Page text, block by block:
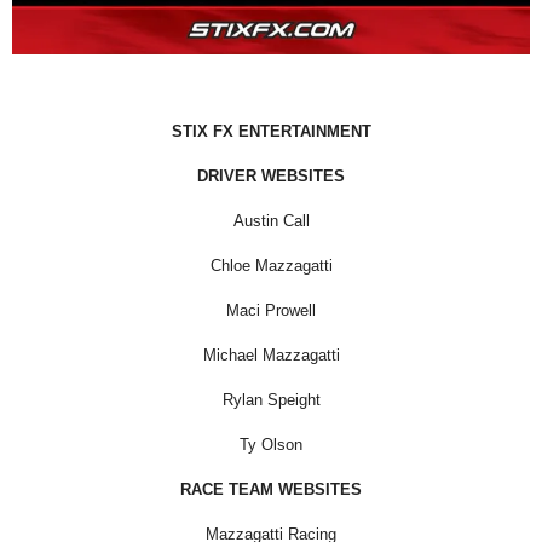
STIX FX ENTERTAINMENT
DRIVER WEBSITES
Austin Call
Chloe Mazzagatti
Maci Prowell
Michael Mazzagatti
Rylan Speight
Ty Olson
RACE TEAM WEBSITES
Mazzagatti Racing